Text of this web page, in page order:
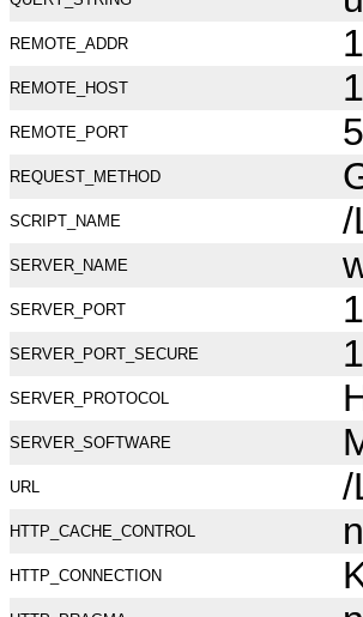
REMOTE_ADDR
REMOTE_HOST
REMOTE_PORT
REQUEST_METHOD
SCRIPT_NAME /
SERVER_NAME
SERVER_PORT
SERVER_PORT_SECURE 1
SERVER_PROTOCOL
SERVER_SOFTWARE
URL /
HTTP_CACHE_CONTROL
HTTP_CONNECTION